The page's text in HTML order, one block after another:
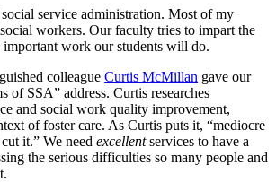
service administration. Most of my
social workers. Our faculty tries to impart the
work our students will do.
colleague Curtis McMillan gave our
of SSA” address. Curtis researches
and social work quality improvement,
of foster care. As Curtis puts it, “mediocre
it.” We need excellentservices to have a
the serious difficulties so many people and